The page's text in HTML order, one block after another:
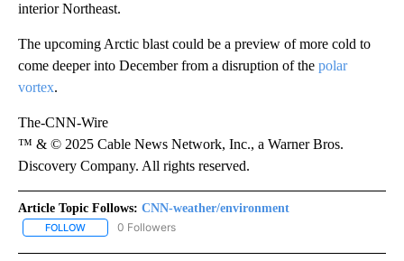
interior Northeast.
The upcoming Arctic blast could be a preview of more cold to
come deeper into December from a disruption of the polar
vortex.
The-CNN-Wire
™ & © 2025 Cable News Network, Inc., a Warner Bros.
Discovery Company. All rights reserved.
Article Topic Follows: CNN-weather/environment
FOLLOW FOLLOW "CNN-WEATHER/ENVIRONMENT" TO RECEIVE
0 Followers